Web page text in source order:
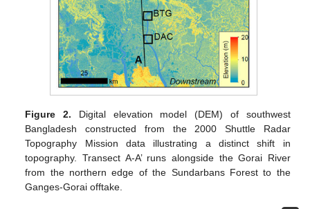
Figure 2. Digital elevation model (DEM) of southwest
Bangladesh constructed from the 2000 Shuttle Radar
Topography Mission data illustrating a distinct shift in
topography. Transect A-A’ runs alongside the Gorai River
from the northern edge of the Sundarbans Forest to the
Ganges-Gorai offtake.